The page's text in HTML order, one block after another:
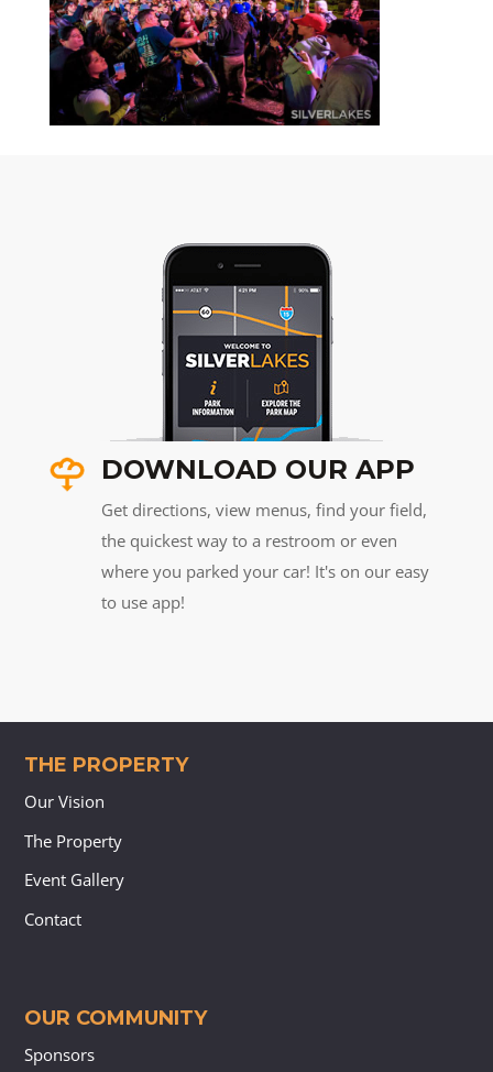
DOWNLOAD OUR APP
Get directions, view menus, find your field,
the quickest way to a restroom or even
where you parked your car! It's on our easy
to use app!
THE PROPERTY
Our Vision
The Property
Event Gallery
Contact
OUR COMMUNITY
Sponsors